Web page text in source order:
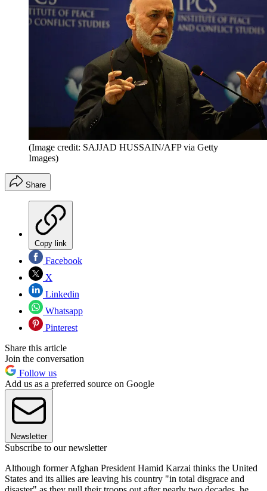
(Image credit: SAJJAD HUSSAIN/AFP via Getty
Images)
Share
Copy link
Facebook
X
Linkedin
Whatsapp
Pinterest
Share this article
Join the conversation
Follow us
Add us as a preferred source on Google
Newsletter
Subscribe to our newsletter
Although former Afghan President Hamid Karzai thinks the United
States and its allies are leaving his country "in total disgrace and